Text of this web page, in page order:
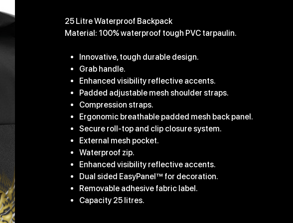
25 Litre Waterproof Backpack
Material: 100% waterproof tough PVC tarpaulin.
Innovative, tough durable design.
Grab handle.
Enhanced visibility reflective accents.
Padded adjustable mesh shoulder straps.
Compression straps.
Ergonomic breathable padded mesh back panel.
Secure roll-top and clip closure system.
External mesh pocket.
Waterproof zip.
Enhanced visibility reflective accents.
Dual sided EasyPanel™ for decoration.
Removable adhesive fabric label.
Capacity 25 litres.